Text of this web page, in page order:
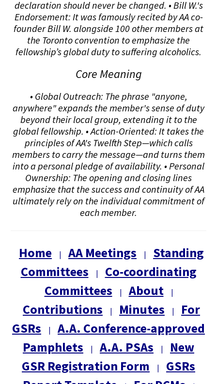
declaration should never be changed. • Bill W.'s
Endorsement: It was famously recited by AA co-
founder Bill W. alongside 100 other members at
the Toronto convention to emphasize the
fellowship’s global duty to suffering alcoholics.
Core Meaning
• Global Outreach: The phrase "anyone,
anywhere" expands the member's sense of duty
beyond their local group, extending it to the
global fellowship. • Action-Oriented: It takes the
principles of AA's Twelfth Step—which calls
members to carry the message—and turns them
into a personal pledge of availability. • Personal
Ownership: The opening and closing lines
emphasize that the success and continuity of AA
ultimately rely on the individual commitment of
each member.
Home | AA Meetings |
Standing
Committees
|
Co-coordinating
Committees
| About |
Contributions | Minutes |
For
GSRs
|
A.A. Conference-approved
Pamphlets
| A.A. PSAs |
New
GSR Registration Form
|
GSRs